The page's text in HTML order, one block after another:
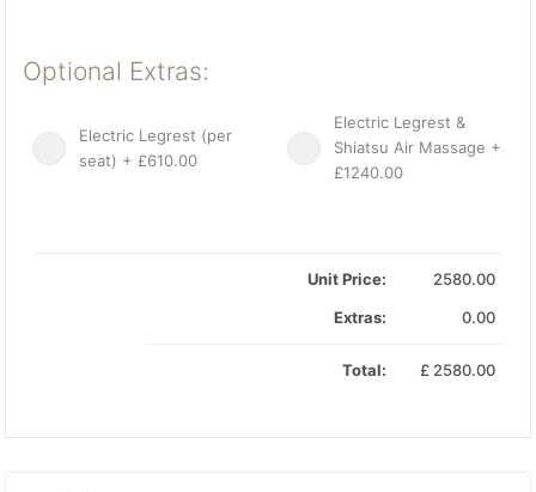
Optional Extras:
Electric Legrest (per
seat) + £610.00
Electric Legrest &
Shiatsu Air Massage +
£1240.00
Unit Price:
2580.00
Extras:
0.00
Total: £ 2580.00